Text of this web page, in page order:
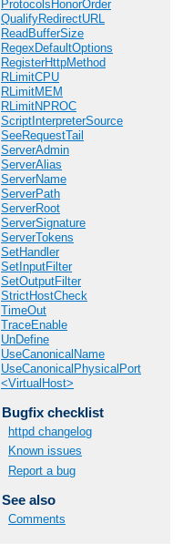
ProtocolsHonorOrder
QualifyRedirectURL
ReadBufferSize
RegexDefaultOptions
RegisterHttpMethod
RLimitCPU
RLimitMEM
RLimitNPROC
ScriptInterpreterSource
SeeRequestTail
ServerAdmin
ServerAlias
ServerName
ServerPath
ServerRoot
ServerSignature
ServerTokens
SetHandler
SetInputFilter
SetOutputFilter
StrictHostCheck
TimeOut
TraceEnable
UnDefine
UseCanonicalName
UseCanonicalPhysicalPort
<VirtualHost>
Bugfix checklist
httpd changelog
Known issues
Report a bug
See also
Comments